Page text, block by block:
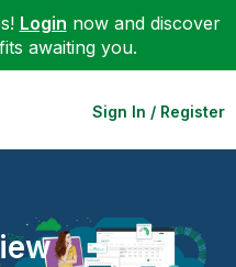
Login now and discover
awaiting you.
Sign In / Register